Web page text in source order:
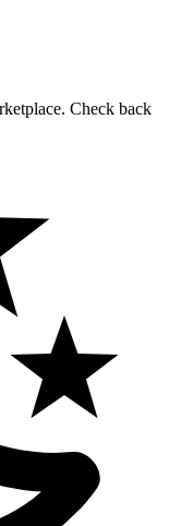
Check back